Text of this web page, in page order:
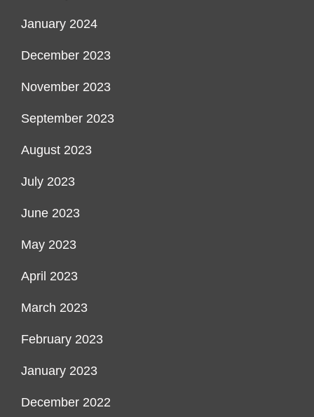
January 2024
December 2023
November 2023
September 2023
August 2023
July 2023
June 2023
May 2023
April 2023
March 2023
February 2023
January 2023
December 2022